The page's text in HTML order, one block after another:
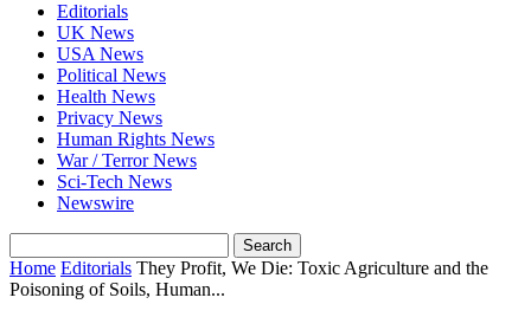
Editorials
UK News
USA News
Political News
Health News
Privacy News
Human Rights News
War / Terror News
Sci-Tech News
Newswire
Home Editorials They Profit, We Die: Toxic Agriculture and the
Poisoning of Soils, Human...